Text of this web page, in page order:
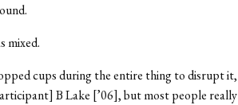
mixed.
cups during the entire thing to disrupt
B Lake [’06], but most people